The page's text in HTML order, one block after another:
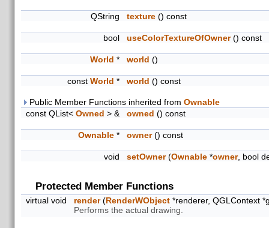
QString texture () const
bool useColorTextureOfOwner() const
World * world ()
const World * world () const
Public Member Functions inherited from Ownable
const QList< Owned > & owned () const
Ownable * owner() const
void setOwner(Ownable *owner, bool
Protected Member Functions
virtual void render(RenderWObject *renderer, QGLContext
Performs the actual drawing.